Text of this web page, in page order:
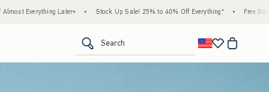
Up Sale! 25% to 40% Off Everything* • Free Standard Shipping & Handling on All
Search